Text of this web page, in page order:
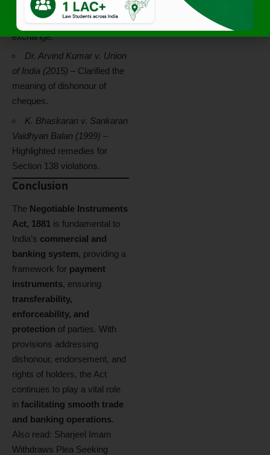
Shipping Co. Ltd (2002)–
Enforcement of bills of
exchange.
Dr. Arvind Kumar v. Union
of India (2015) – Clarified the
meaning of dishonour of
cheques.
K. Bhaskaran v. Sankaran
Vaidhyan Balan (1999) –
Highlighted remedies for
Section 138 violations.
Conclusion
The Negotiable Instruments
Act, 1881 is fundamental to
India’s commercial and
banking system, providing a
framework for payment
instruments, ensuring
transferability,
enforceability, and
protection of parties. With
provisions addressing
dishonour, endorsement, and
rights of holders, the Act
continues to play a vital role
in facilitating smooth trade
and banking operations.
Also read: Sharjeel Imam
Withdraws Plea Seeking